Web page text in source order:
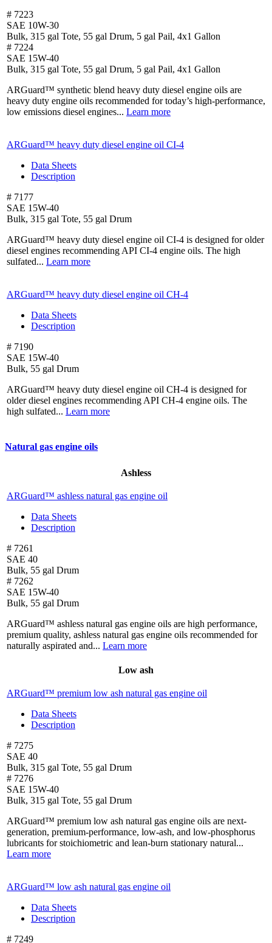
# 7223
SAE 10W-30
Bulk, 315 gal Tote, 55 gal Drum, 5 gal Pail, 4x1 Gallon
# 7224
SAE 15W-40
Bulk, 315 gal Tote, 55 gal Drum, 5 gal Pail, 4x1 Gallon
ARGuard™ synthetic blend heavy duty diesel engine oils are
heavy duty engine oils recommended for today’s high-performance,
low emissions diesel engines... Learn more
ARGuard™ heavy duty diesel engine oil CI-4
Data Sheets
Description
# 7177
SAE 15W-40
Bulk, 315 gal Tote, 55 gal Drum
ARGuard™ heavy duty diesel engine oil CI-4 is designed for older
diesel engines recommending API CI-4 engine oils. The high
sulfated... Learn more
ARGuard™ heavy duty diesel engine oil CH-4
Data Sheets
Description
# 7190
SAE 15W-40
Bulk, 55 gal Drum
ARGuard™ heavy duty diesel engine oil CH-4 is designed for
older diesel engines recommending API CH-4 engine oils. The
high sulfated... Learn more
Natural gas engine oils
Ashless
ARGuard™ ashless natural gas engine oil
Data Sheets
Description
# 7261
SAE 40
Bulk, 55 gal Drum
# 7262
SAE 15W-40
Bulk, 55 gal Drum
ARGuard™ ashless natural gas engine oils are high performance,
premium quality, ashless natural gas engine oils recommended for
naturally aspirated and... Learn more
Low ash
ARGuard™ premium low ash natural gas engine oil
Data Sheets
Description
# 7275
SAE 40
Bulk, 315 gal Tote, 55 gal Drum
# 7276
SAE 15W-40
Bulk, 315 gal Tote, 55 gal Drum
ARGuard™ premium low ash natural gas engine oils are next-
generation, premium-performance, low-ash, and low-phosphorus
lubricants for stoichiometric and lean-burn stationary natural...
Learn more
ARGuard™ low ash natural gas engine oil
Data Sheets
Description
# 7249